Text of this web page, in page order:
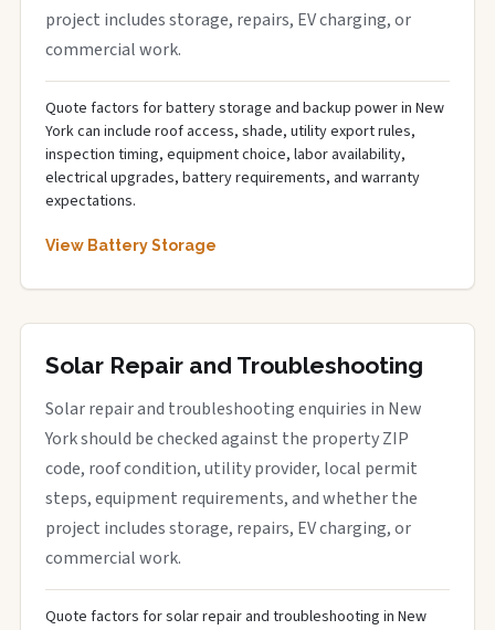
project includes storage, repairs, EV charging, or
commercial work.
Quote factors for battery storage and backup power in New
York can include roof access, shade, utility export rules,
inspection timing, equipment choice, labor availability,
electrical upgrades, battery requirements, and warranty
expectations.
View Battery Storage
Solar Repair and Troubleshooting
Solar repair and troubleshooting enquiries in New
York should be checked against the property ZIP
code, roof condition, utility provider, local permit
steps, equipment requirements, and whether the
project includes storage, repairs, EV charging, or
commercial work.
Quote factors for solar repair and troubleshooting in New